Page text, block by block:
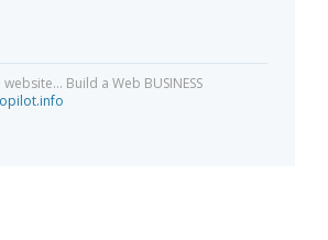
Build a Web BUSINESS